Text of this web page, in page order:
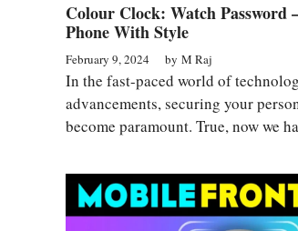
Colour Clock: Watch Password
Phone With Style
February 9, 2024 by M Raj
In the fast-paced world of
advancements, securing your
become paramount. True, now we